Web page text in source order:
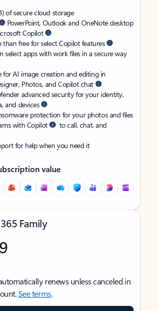
of secure cloud storage
PowerPoint, Outlook and OneNote desktop
Copilot
than free for select Copilot features
select apps with work files in a secure way
for AI image creation and editing in
Photos, and Copilot chat
advanced security for your identity,
and devices
protection for your photos and files
with Copilot
to call, chat, and
for help when you need it
value
Family
renews unless canceled in
See terms.